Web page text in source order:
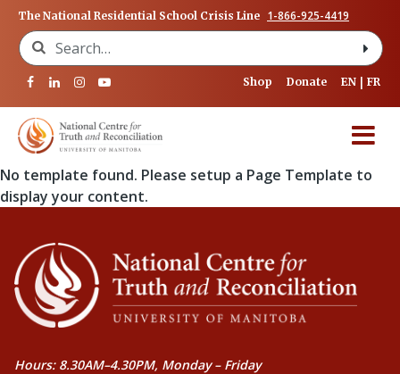
The National Residential School Crisis Line 1-866-925-4419
Search for:
Shop Donate EN FR
No template found. Please setup a Page Template to
display your content.
Hours: 8.30AM–4.30PM, Monday – Friday